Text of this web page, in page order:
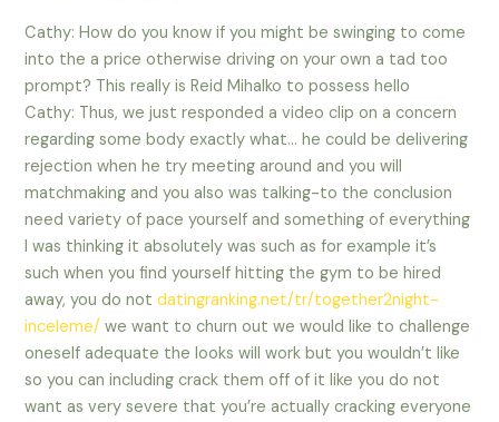
Cathy: How do you know if you might be swinging to come
into the a price otherwise driving on your own a tad too
prompt? This really is Reid Mihalko to possess hello
Cathy: Thus, we just responded a video clip on a concern
regarding some body exactly what… he could be delivering
rejection when he try meeting around and you will
matchmaking and you also was talking-to the conclusion
need variety of pace yourself and something of everything
I was thinking it absolutely was such as for example it’s
such when you find yourself hitting the gym to be hired
away, you do notdatingranking.net/tr/together2night-
inceleme/ we want to churn out we would like to challenge
oneself adequate the looks will work but you wouldn’t like
so you can including crack them off of it like you do not
want as very severe that you’re actually cracking everyone